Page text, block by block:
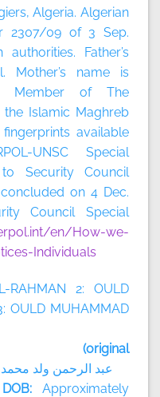
Algeria. Algerian
2307/09 of 3 Sep.
Father’s
Mother’s name is
Member of The
Islamic Maghreb
available
UNSC Special
Security Council
on 4 Dec.
Council Special
en/How-we-
Individuals
RAHMAN 2: OULD
OULD MUHAMMAD
عبد الرحمن ولد محمد
DOB: Approximately